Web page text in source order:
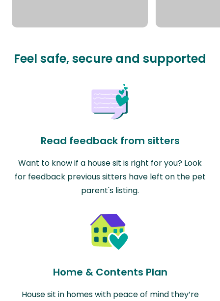
Feel safe, secure and supported
Read feedback from sitters
Want to know if a house sit is right for you? Look
for feedback previous sitters have left on the pet
parent's listing.
Home & Contents Plan
House sit in homes with peace of mind they’re